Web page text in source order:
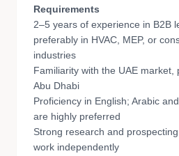
Requirements
2–5 years of experience in B2B
preferably in HVAC, MEP, or
industries
Familiarity with the UAE market,
Abu Dhabi
Proficiency in English; Arabic
are highly preferred
Strong research and
work independently